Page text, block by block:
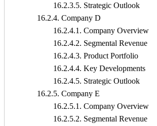
16.2.3.5. Strategic Outlook
16.2.4. Company D
16.2.4.1. Company Overview
16.2.4.2. Segmental Revenue
16.2.4.3. Product Portfolio
16.2.4.4. Key Developments
16.2.4.5. Strategic Outlook
16.2.5. Company E
16.2.5.1. Company Overview
16.2.5.2. Segmental Revenue